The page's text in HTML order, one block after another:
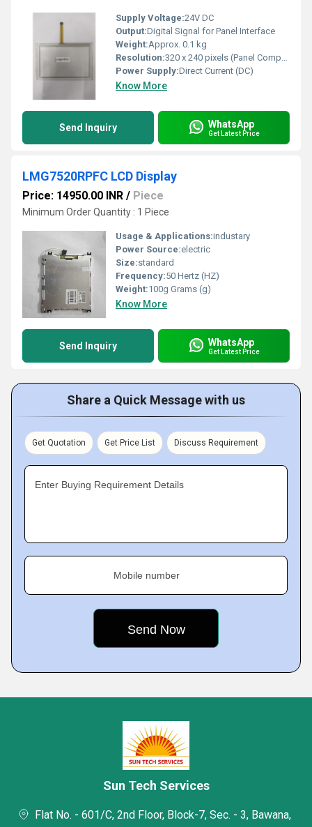
Supply Voltage:24V DC
Output:Digital Signal for Panel Interface
Weight:Approx. 0.1 kg
Resolution:320 x 240 pixels (Panel Compatibility)
Power Supply:Direct Current (DC)
Know More
Send Inquiry WhatsApp
Get Latest Price
LMG7520RPFC LCD Display
Price: 14950.00 INR / Piece
Minimum Order Quantity : 1 Piece
Usage & Applications:industary
Power Source:electric
Size:standard
Frequency:50 Hertz (HZ)
Weight:100g Grams (g)
Know More
Send Inquiry WhatsApp
Get Latest Price
Share a Quick Message with us
Get Quotation Get Price List Discuss Requirement
Enter Buying Requirement Details
Mobile number
Sun Tech Services
Flat No. - 601/C, 2nd Floor, Block-7, Sec. - 3, Bawana,